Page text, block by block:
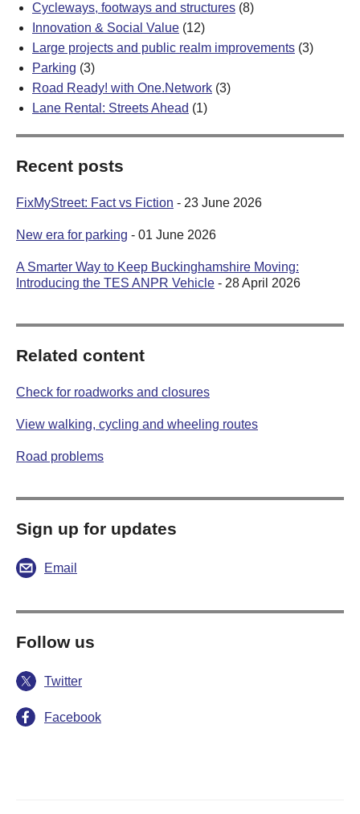
Cycleways, footways and structures (8)
Innovation & Social Value (12)
Large projects and public realm improvements (3)
Parking (3)
Road Ready! with One.Network (3)
Lane Rental: Streets Ahead (1)
Recent posts
FixMyStreet: Fact vs Fiction - 23 June 2026
New era for parking - 01 June 2026
A Smarter Way to Keep Buckinghamshire Moving:
Introducing the TES ANPR Vehicle - 28 April 2026
Related content
Check for roadworks and closures
View walking, cycling and wheeling routes
Road problems
Sign up for updates
Email
Follow us
Twitter
Facebook